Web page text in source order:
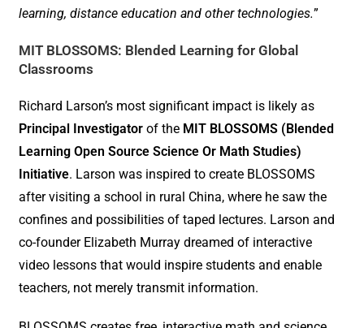
learning, distance education and other technologies.”
MIT BLOSSOMS: Blended Learning for Global
Classrooms
Richard Larson’s most significant impact is likely as
Principal Investigator of the MIT BLOSSOMS (Blended
Learning Open Source Science Or Math Studies)
Initiative. Larson was inspired to create BLOSSOMS
after visiting a school in rural China, where he saw the
confines and possibilities of taped lectures. Larson and
co-founder Elizabeth Murray dreamed of interactive
video lessons that would inspire students and enable
teachers, not merely transmit information.